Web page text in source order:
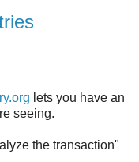
lets you have an
seeing.
the transaction"